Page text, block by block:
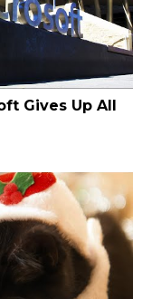
Gives Up All